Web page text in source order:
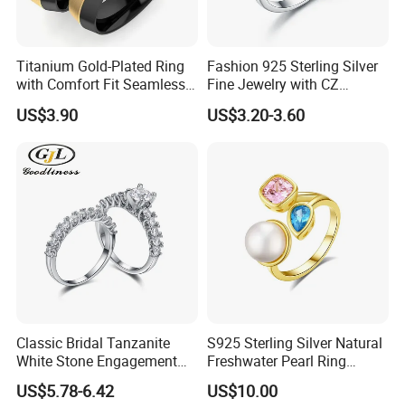
Work flow
Titanium Gold-Plated Ring
with Comfort Fit Seamless
Design
US$3.90
Fashion 925 Sterling Silver
Fine Jewelry with CZ
Customized Design for
Wholesale
US$3.20-3.60
Classic Bridal Tanzanite
White Stone Engagement
Promise Rings for Couple
US$5.78-6.42
S925 Sterling Silver Natural
Freshwater Pearl Ring
Women with Zircon Drop
Ring
US$10.00